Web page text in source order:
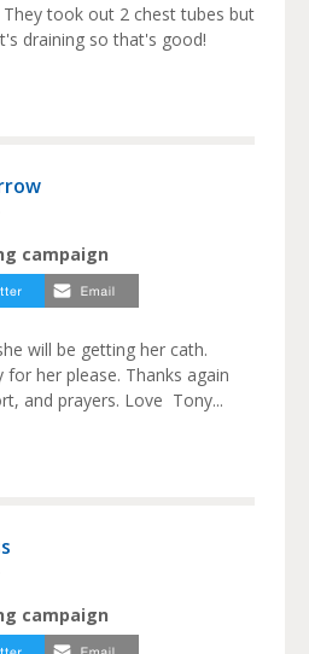
took out 2 chest tubes but
draining so that's good!
campaign
will be getting her cath.
for her please. Thanks again
and prayers. Love Tony...
campaign